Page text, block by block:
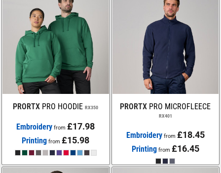
PRORTX PRO HOODIE RX350
Embroidery from£17.98
Printing from£15.98
PRORTX PRO MICROFLEECE
RX401
Embroideryfrom £18.45
Printing from £16.45